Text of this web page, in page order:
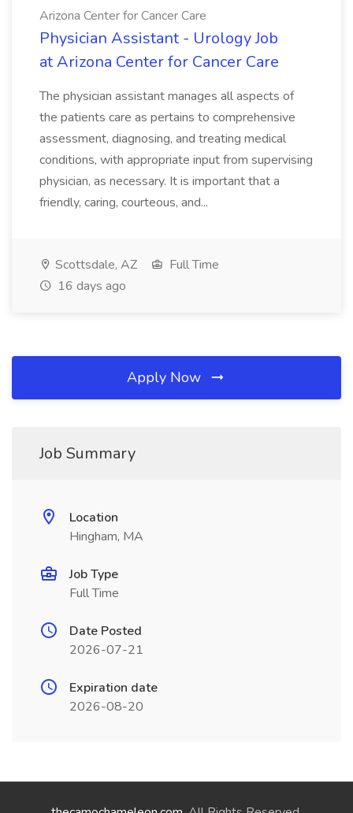
Arizona Center for Cancer Care
Physician Assistant - Urology Job
at Arizona Center for Cancer Care
The physician assistant manages all aspects of
the patients care as pertains to comprehensive
assessment, diagnosing, and treating medical
conditions, with appropriate input from supervising
physician, as necessary. It is important that a
friendly, caring, courteous, and...
Scottsdale, AZ
Full Time
16 days ago
Apply Now
Job Summary
Location
Hingham, MA
Job Type
Full Time
Date Posted
2026-07-21
Expiration date
2026-08-20